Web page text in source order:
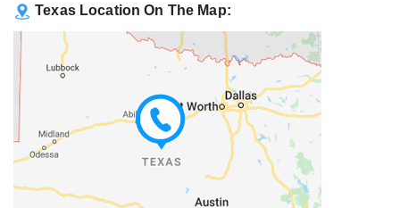
Texas Location On The Map: